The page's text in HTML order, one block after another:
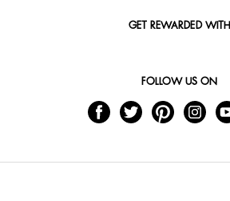
GET REWARDED WITH
FOLLOW US ON